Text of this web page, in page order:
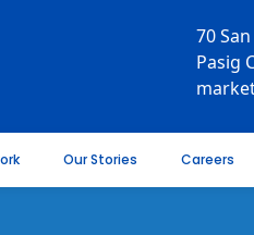
70
Pasig
Our Stories Careers